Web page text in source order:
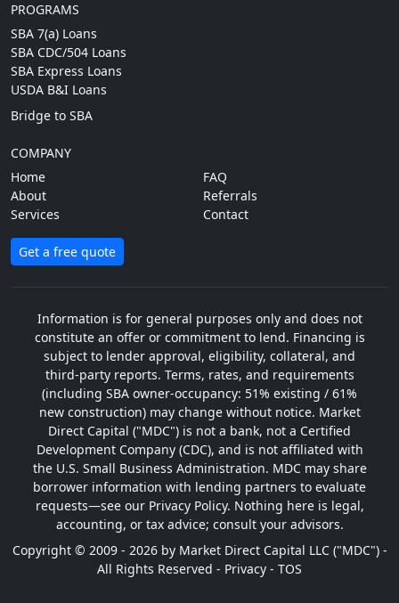
PROGRAMS
SBA 7(a) Loans
SBA CDC/504 Loans
SBA Express Loans
USDA B&I Loans
Bridge to SBA
COMPANY
Home
About
Services
FAQ
Referrals
Contact
Get a free quote
Information is for general purposes only and does not
constitute an offer or commitment to lend. Financing is
subject to lender approval, eligibility, collateral, and
third-party reports. Terms, rates, and requirements
(including SBA owner-occupancy: 51% existing / 61%
new construction) may change without notice. Market
Direct Capital ("MDC") is not a bank, not a Certified
Development Company (CDC), and is not affiliated with
the U.S. Small Business Administration. MDC may share
borrower information with lending partners to evaluate
requests—see our Privacy Policy. Nothing here is legal,
accounting, or tax advice; consult your advisors.
Copyright © 2009 - 2026 by Market Direct Capital LLC ("MDC") -
All Rights Reserved - Privacy - TOS